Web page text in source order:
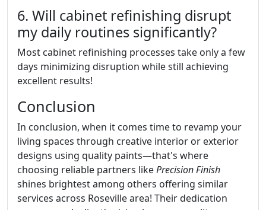
6. Will cabinet refinishing disrupt
my daily routines significantly?
Most cabinet refinishing processes take only a few
days minimizing disruption while still achieving
excellent results!
Conclusion
In conclusion, when it comes time to revamp your
living spaces through creative interior or exterior
designs using quality paints—that's where
choosing reliable partners likePrecision Finish
shines brightest among others offering similar
services across Roseville area! Their dedication